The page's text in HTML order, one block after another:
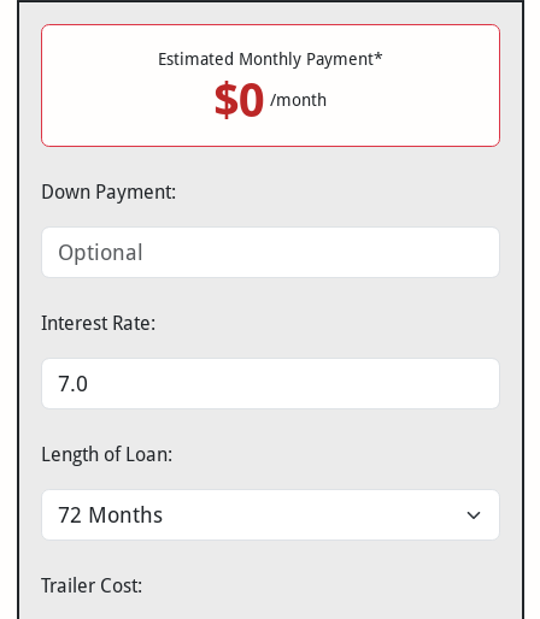
Estimated Monthly Payment*
$0 /month
Down Payment:
Interest Rate:
Length of Loan:
Trailer Cost: